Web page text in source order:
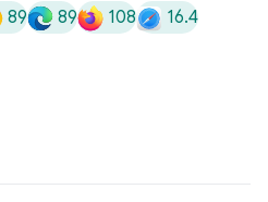
89 89 108 16.4